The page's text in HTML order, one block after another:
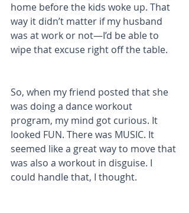
home before the kids woke up. That
way it didn’t matter if my husband
was at work or not—I’d be able to
wipe that excuse right off the table.
So, when my friend posted that she
was doing a dance workout
program, my mind got curious. It
looked FUN. There was MUSIC. It
seemed like a great way to move that
was also a workout in disguise. I
could handle that, I thought.